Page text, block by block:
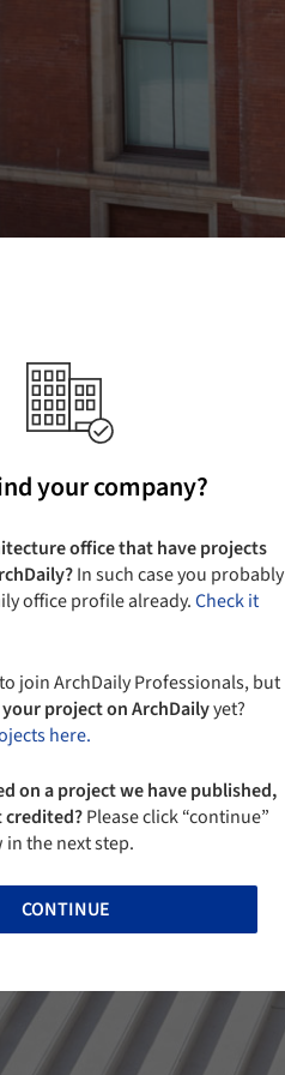
your company?
office that have projects
In such case you probably
office profile already.Check it
join ArchDaily Professionals, but
project on ArchDailyyet?
here.
on a project we have published,
credited?Please click “continue”
the next step.
CONTINUE